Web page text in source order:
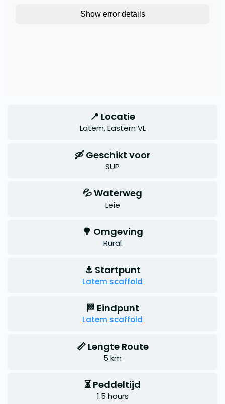
📍 Locatie
Latem, Eastern VL
🛶 Geschikt voor
SUP
💦 Waterweg
Leie
🌳 Omgeving
Rural
⚓ Startpunt
Latem scaffold
🏁 Eindpunt
Latem scaffold
📏 Lengte Route
5 km
⏳ Peddeltijd
1.5 hours